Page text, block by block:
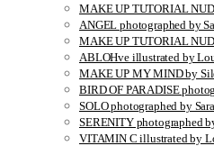
MAKE UP TUTORIAL
ANGEL photographed by
MAKE UP TUTORIAL
ABLOHve illustrated by
MAKE UP MY MIND by
BIRD OF PARADISE
SOLO photographed by
SERENITY photographed
VITAMIN C illustrated by